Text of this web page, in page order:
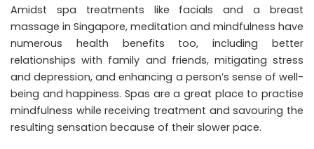
Amidst spa treatments like facials and a breast
massage in Singapore, meditation and mindfulness have
numerous health benefits too, including better
relationships with family and friends, mitigating stress
and depression, and enhancing a person’s sense of well-
being and happiness. Spas are a great place to practise
mindfulness while receiving treatment and savouring the
resulting sensation because of their slower pace. ​